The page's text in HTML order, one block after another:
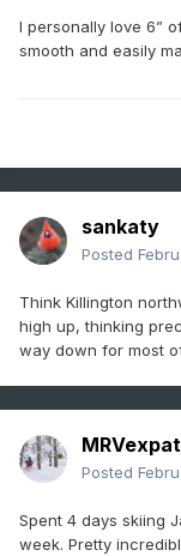
I personally love 6”
smooth and easily
sankaty
Posted
Think Killington
high up, thinking
way down for most
MRVexpat
Posted
Spent 4 days skiing
week. Pretty